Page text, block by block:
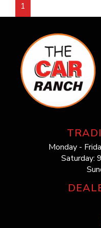
1
Monday -
Saturday: